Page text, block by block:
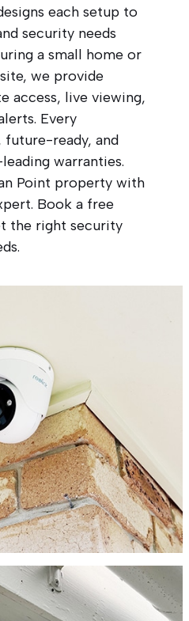
each setup to
security needs
a small home or
we provide
access, live viewing,
Every
future-ready, and
warranties.
Point property with
Book a free
the right security